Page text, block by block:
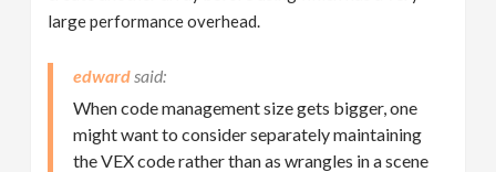
large performance overhead.
edward
When code management size gets bigger, one
might want to consider separately maintaining
the VEX code rather than as wrangles in a scene